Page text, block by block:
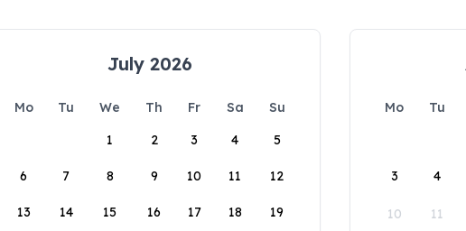
July 2026
Mo Tu We Th Fr Sa
Su
1
2 3 4 5
6 7 8 9 10 11 12
13 14 15 16 17 18 19
Mo Tu
3 4
10 11